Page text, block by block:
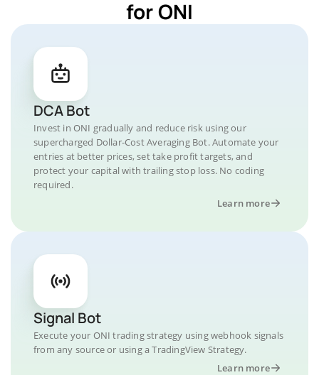
for ONI
DCA Bot
Invest in ONI gradually and reduce risk using our
supercharged Dollar-Cost Averaging Bot. Automate your
entries at better prices, set take profit targets, and
protect your capital with trailing stop loss. No coding
required.
Learn more
Signal Bot
Execute your ONI trading strategy using webhook signals
from any source or using a TradingView Strategy.
Learn more